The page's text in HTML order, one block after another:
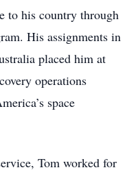
to his country through
His assignments in
placed him at
operations
space
Tom worked for